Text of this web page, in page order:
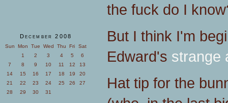
December 2008
Sun Mon Tue Wed Thu Fri
Sat
1
2 3 4 5
6
7
8 9 10 11 12
13
14
15 16 17 18 19
20
21
22 23 24 25 26
27
28
29 30 31
the fuck do I
But I think I'm
Edward's strange
Hat tip for the